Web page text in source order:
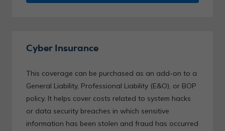
Cyber Insurance
This coverage can be purchased as an add-on to a
General Liability, Professional Liability (E&O), or BOP
policy. It helps cover costs related to system hacks
or data security breaches in which sensitive
information has been stolen and fraud has occurred